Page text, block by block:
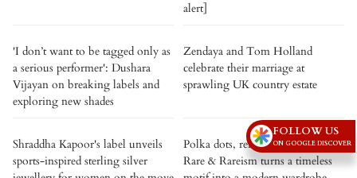
alert]
'I don’t want to be tagged only as
a serious performer': Dushara
Vijayan on breaking labels and
exploring new shades
Zendaya and Tom Holland
celebrate their marriage at
sprawling UK country estate
Shraddha Kapoor's label unveils
sports-inspired sterling silver
Polka dots, reimagined: How
Rare & Rareism turns a timeless
FOLLOW US
ON GOOGLE DISCOVER